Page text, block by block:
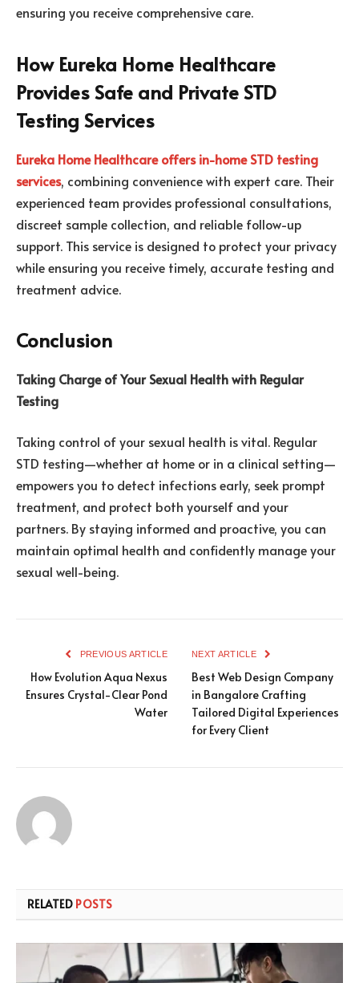
ensuring you receive comprehensive care.
How Eureka Home Healthcare
Provides Safe and Private STD
Testing Services
Eureka Home Healthcare offers in-home STD testing
services, combining convenience with expert care. Their
experienced team provides professional consultations,
discreet sample collection, and reliable follow-up
support. This service is designed to protect your privacy
while ensuring you receive timely, accurate testing and
treatment advice.
Conclusion
Taking Charge of Your Sexual Health with Regular
Testing
Taking control of your sexual health is vital. Regular
STD testing—whether at home or in a clinical setting—
empowers you to detect infections early, seek prompt
treatment, and protect both yourself and your
partners. By staying informed and proactive, you can
maintain optimal health and confidently manage your
sexual well-being.
PREVIOUS ARTICLE
How Evolution Aqua Nexus
Ensures Crystal-Clear Pond
Water
NEXT ARTICLE
Best Web Design Company
in Bangalore Crafting
Tailored Digital Experiences
for Every Client
RELATED POSTS